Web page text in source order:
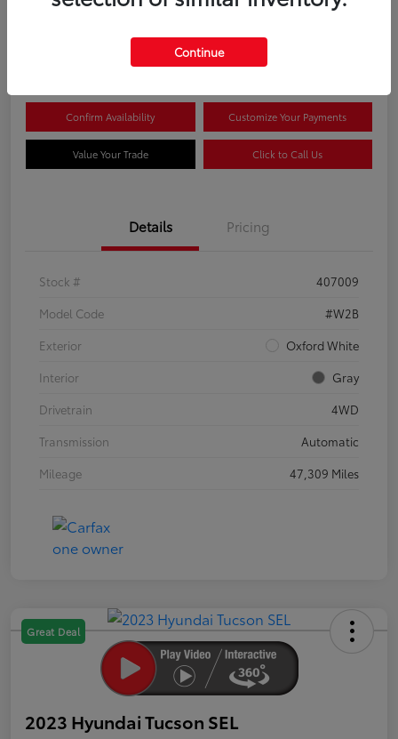
Confirm Availability Customize Your Payments
Value Your Trade Click to Call Us
Details Pricing
Stock #
407009
Model Code
#W2B
Exterior
Oxford White
Interior
Gray
Drivetrain
4WD
Transmission
Automatic
Mileage
47,309 Miles
Great Deal
2023 Hyundai Tucson SEL
Continue